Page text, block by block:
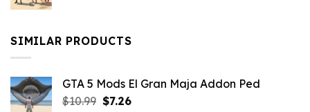
$10.99.
SIMILAR PRODUCTS
GTA 5 Mods El Gran Maja Addon Ped
$10.99 Original
$7.26Current